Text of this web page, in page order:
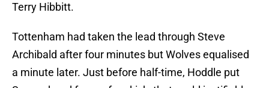
Terry Hibbitt.
Tottenham had taken the lead through Steve
Archibald after four minutes but Wolves equalised
a minute later. Just before half-time, Hoddle put